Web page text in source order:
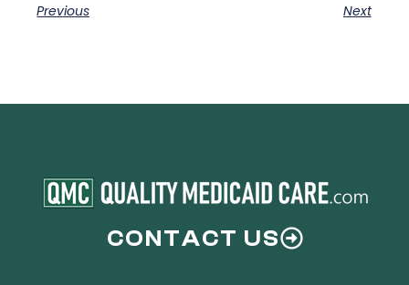
Previous Next
CONTACT US